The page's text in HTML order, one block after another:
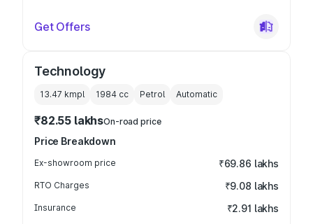
Get Offers
Technology
13.47 kmpl 1984 cc Petrol Automatic
₹82.55 lakhsOn-road price
Price Breakdown
Ex-showroom price ₹69.86 lakhs
RTO Charges ₹9.08 lakhs
Insurance ₹2.91 lakhs